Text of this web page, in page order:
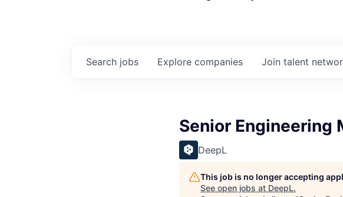
Search jobs Explore companies Join talent
Senior Engineering
DeepL
This job is no longer accepting
See open jobs at DeepL.